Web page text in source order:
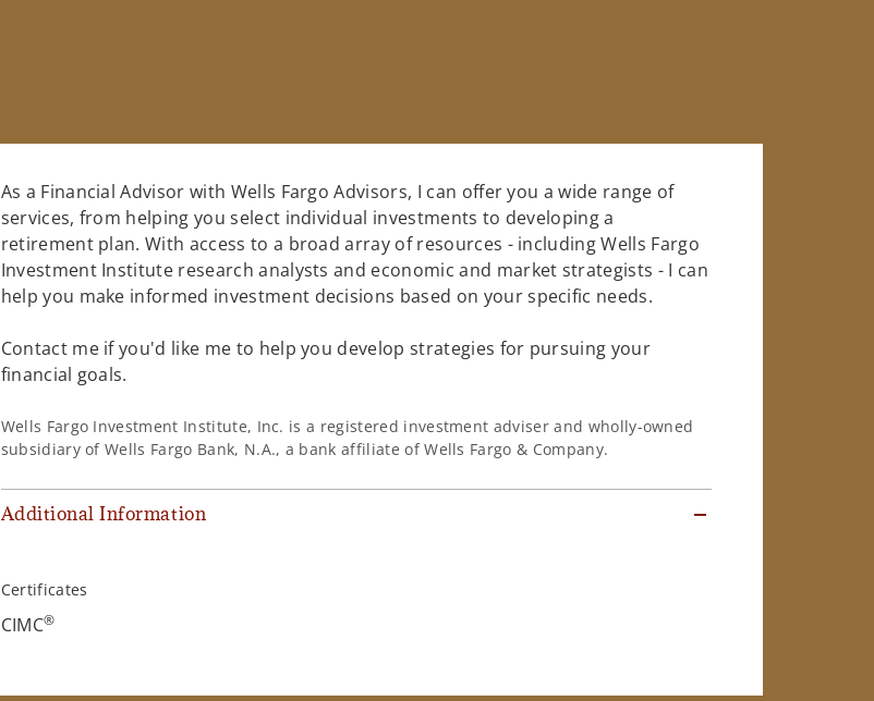
As a Financial Advisor with Wells Fargo Advisors, I can offer you a wide range of
services, from helping you select individual investments to developing a
retirement plan. With access to a broad array of resources - including Wells Fargo
Investment Institute research analysts and economic and market strategists - I can
help you make informed investment decisions based on your specific needs.
Contact me if you'd like me to help you develop strategies for pursuing your
financial goals.
Wells Fargo Investment Institute, Inc. is a registered investment adviser and wholly-owned
subsidiary of Wells Fargo Bank, N.A., a bank affiliate of Wells Fargo & Company.
Additional Information
Certificates
CIMC®